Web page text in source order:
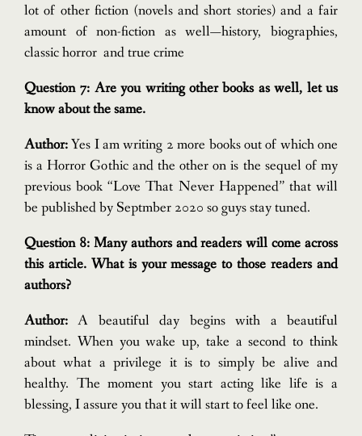
lot of other fiction (novels and short stories) and a fair
amount of non-fiction as well—history, biographies,
classic horror and true crime
Question 7: Are you writing other books as well, let us
know about the same.
Author:Yes I am writing 2 more books out of which one
is a Horror Gothic and the other on is the sequel of my
previous book “Love That Never Happened” that will
be published by Septmber 2020 so guys stay tuned.
Question 8: Many authors and readers will come across
this article. What is your message to those readers and
authors?
Author:A beautiful day begins with a beautiful
mindset. When you wake up, take a second to think
about what a privilege it is to simply be alive and
healthy. The moment you start acting like life is a
blessing, I assure you that it will start to feel like one.